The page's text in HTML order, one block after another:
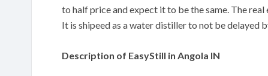
to half price and expect it to be the same. The
It is shipeed as a water distiller to not be delayed
Description of EasyStill in Angola IN